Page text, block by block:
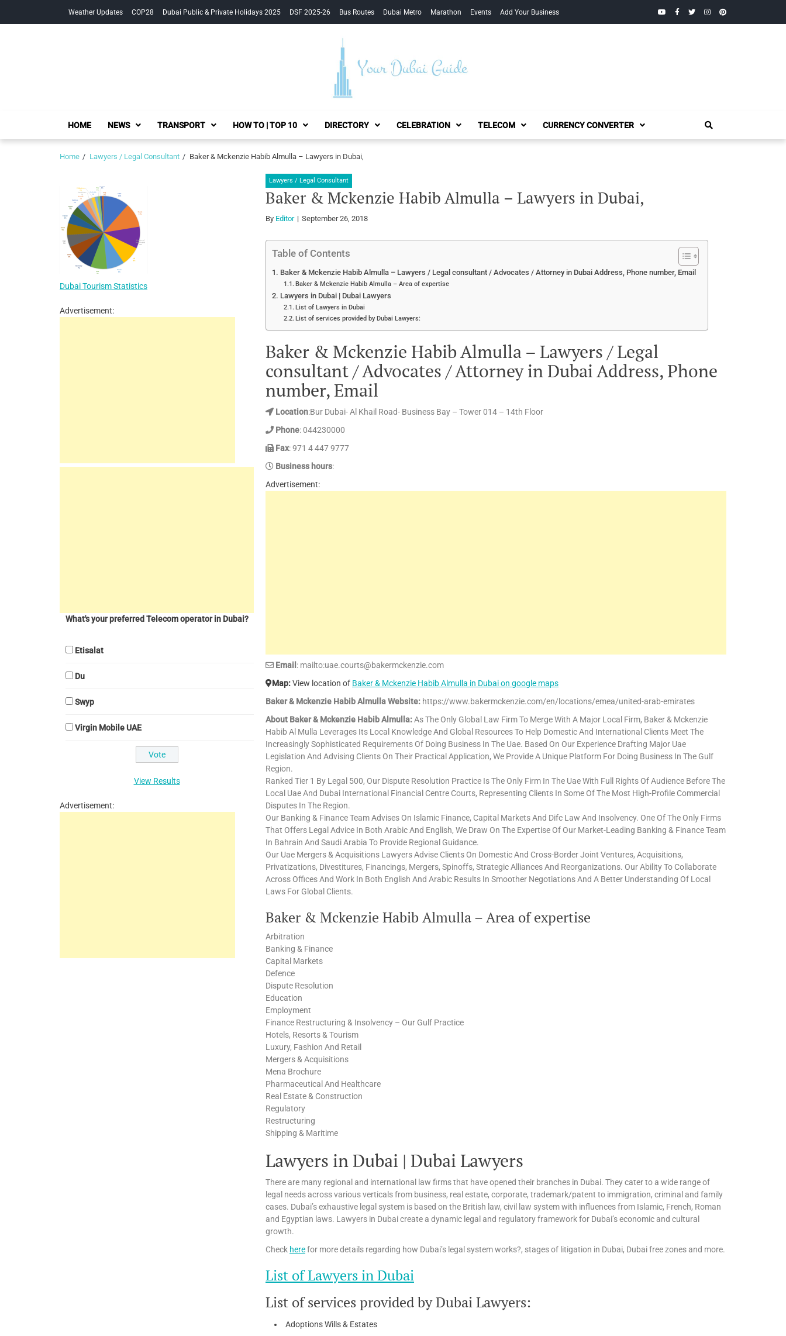
Weather Updates COP28 Dubai Public & Private Holidays 2025 DSF 2025-26 Bus Routes Dubai Metro Marathon Events Add Your Business YouTubeFacebook
TwitterInstagramPinterest
Your Dubai Guide
HOME NEWS TRANSPORT HOW TO | TOP 10 DIRECTORY CELEBRATION TELECOM CURRENCY CONVERTER
Home Lawyers / Legal Consultant Baker & Mckenzie Habib Almulla – Lawyers in Dubai,
Lawyers / Legal Consultant
Baker & Mckenzie Habib Almulla – Lawyers in Dubai,
By Editor September 26, 2018
Table of Contents
Baker & Mckenzie Habib Almulla – Lawyers / Legal consultant / Advocates / Attorney in Dubai Address, Phone number, Email
Baker & Mckenzie Habib Almulla – Area of expertise
Lawyers in Dubai | Dubai Lawyers
List of Lawyers in Dubai
List of services provided by Dubai Lawyers:
Baker & Mckenzie Habib Almulla – Lawyers / Legal
consultant / Advocates / Attorney in Dubai Address, Phone
number, Email
Location:Bur Dubai- Al Khail Road- Business Bay – Tower 014 – 14th Floor
Phone: 044230000
Fax: 971 4 447 9777
Business hours:
Advertisement:
Email : mailto:uae.courts@bakermckenzie.com
Map:View location of Baker & Mckenzie Habib Almulla in Dubai on google maps
Baker & Mckenzie Habib Almulla Website: https://www.bakermckenzie.com/en/locations/emea/united-arab-emirates
About Baker & Mckenzie Habib Almulla:As The Only Global Law Firm To Merge With A Major Local Firm, Baker & Mckenzie
Habib Al Mulla Leverages Its Local Knowledge And Global Resources To Help Domestic And International Clients Meet The
Increasingly Sophisticated Requirements Of Doing Business In The Uae. Based On Our Experience Drafting Major Uae
Legislation And Advising Clients On Their Practical Application, We Provide A Unique Platform For Doing Business In The Gulf
Region.
Ranked Tier 1 By Legal 500, Our Dispute Resolution Practice Is The Only Firm In The Uae With Full Rights Of Audience Before The
Local Uae And Dubai International Financial Centre Courts, Representing Clients In Some Of The Most High-Profile Commercial
Disputes In The Region.
Our Banking & Finance Team Advises On Islamic Finance, Capital Markets And Difc Law And Insolvency. One Of The Only Firms
That Offers Legal Advice In Both Arabic And English, We Draw On The Expertise Of Our Market-Leading Banking & Finance Team
In Bahrain And Saudi Arabia To Provide Regional Guidance.
Our Uae Mergers & Acquisitions Lawyers Advise Clients On Domestic And Cross-Border Joint Ventures, Acquisitions,
Privatizations, Divestitures, Financings, Mergers, Spinoffs, Strategic Alliances And Reorganizations. Our Ability To Collaborate
Across Offices And Work In Both English And Arabic Results In Smoother Negotiations And A Better Understanding Of Local
Laws For Global Clients.
Baker & Mckenzie Habib Almulla – Area of expertise
Arbitration
Banking & Finance
Capital Markets
Defence
Dispute Resolution
Education
Employment
Finance Restructuring & Insolvency – Our Gulf Practice
Hotels, Resorts & Tourism
Luxury, Fashion And Retail
Mergers & Acquisitions
Mena Brochure
Pharmaceutical And Healthcare
Real Estate & Construction
Regulatory
Restructuring
Shipping & Maritime
Lawyers in Dubai | Dubai Lawyers
There are many regional and international law firms that have opened their branches in Dubai. They cater to a wide range of
legal needs across various verticals from business, real estate, corporate, trademark/patent to immigration, criminal and family
cases. Dubai’s exhaustive legal system is based on the British law, civil law system with influences from Islamic, French, Roman
and Egyptian laws. Lawyers in Dubai create a dynamic legal and regulatory framework for Dubai’s economic and cultural
growth.
Check herefor more details regarding how Dubai’s legal system works?, stages of litigation in Dubai, Dubai free zones and more.
List of Lawyers in Dubai
List of services provided by Dubai Lawyers:
Adoptions Wills & Estates
Dubai Tourism Statistics
Advertisement:
What's your preferred Telecom operator in Dubai?
Etisalat
Du
Swyp
Virgin Mobile UAE
View Results
Advertisement: